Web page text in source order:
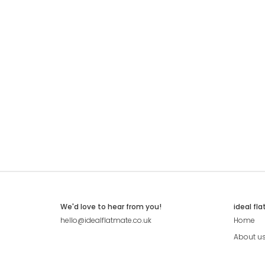
We'd love to hear from you!
hello@idealflatmate.co.uk
ideal
Home
About us